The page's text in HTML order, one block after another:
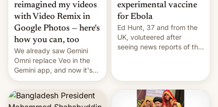
reimagined my videos
with Video Remix in
Google Photos — here's
how you can, too
We already saw Gemini
Omni replace Veo in the
Gemini app, and now it's
powering a Video Remix
feature in Google Photos.
Here's how to use it.
experimental vaccine
for Ebola
Ed Hunt, 37 and from the
UK, voluteered after
seeing news reports of the